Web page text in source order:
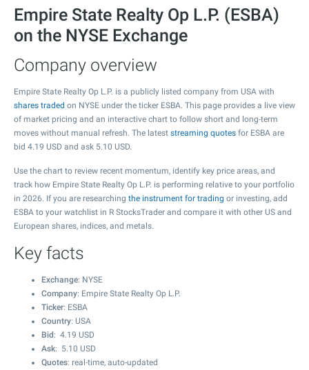
Empire State Realty Op L.P. (ESBA)
on the NYSE Exchange
Company overview
Empire State Realty Op L.P. is a publicly listed company from USA with
shares traded on NYSE under the ticker ESBA. This page provides a live view
of market pricing and an interactive chart to follow short and long-term
moves without manual refresh. The latest streaming quotes for ESBA are
bid 4.19 USD and ask 5.10 USD.
Use the chart to review recent momentum, identify key price areas, and
track how Empire State Realty Op L.P. is performing relative to your portfolio
in 2026. If you are researching the instrument for trading or investing, add
ESBA to your watchlist in R StocksTrader and compare it with other US and
European shares, indices, and metals.
Key facts
Exchange: NYSE
Company: Empire State Realty Op L.P.
Ticker: ESBA
Country: USA
Bid : 4.19 USD
Ask: 5.10 USD
Quotes: real-time, auto-updated